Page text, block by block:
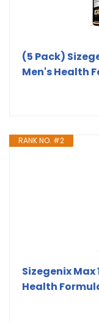
(5 Pack)
Men's Health
RANK NO. #2
Sizegenix
Health